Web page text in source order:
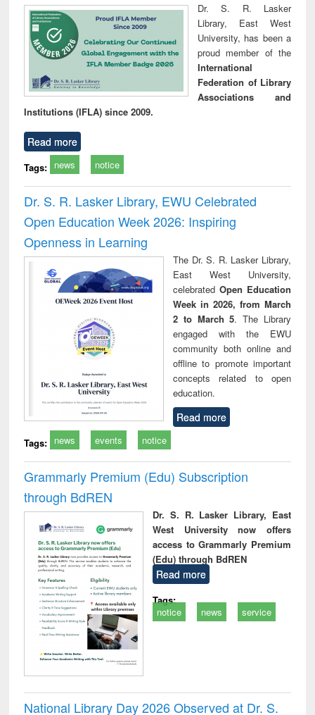
Dr. S. R. Lasker
Library, East West
University, has been a
proud member of the
International
Federation of Library
Associations and
Institutions (IFLA) since 2009.
Read more
Tags: news notice
Dr. S. R. Lasker Library, EWU Celebrated
Open Education Week 2026: Inspiring
Openness in Learning
The Dr. S. R. Lasker Library,
East West University,
celebrated Open Education
Week in 2026, from March
2 to March 5. The Library
engaged with the EWU
community both online and
offline to promote important
concepts related to open
education.
Read more
Tags: news events notice
Grammarly Premium (Edu) Subscription
through BdREN
Dr. S. R. Lasker Library, East
West University now offers
access to Grammarly Premium
(Edu) through BdREN
Read more
Tags:
notice
news service
National Library Day 2026 Observed at Dr. S.